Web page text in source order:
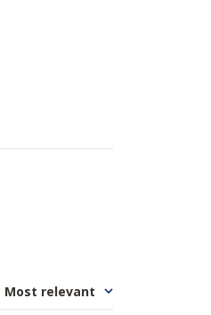
Most relevant